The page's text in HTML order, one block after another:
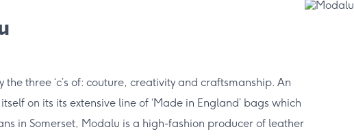
three ‘c’s of: couture, creativity and craftsmanship. An
on its its extensive line of ‘Made in England’ bags which
in Somerset, Modalu is a high-fashion producer of leather